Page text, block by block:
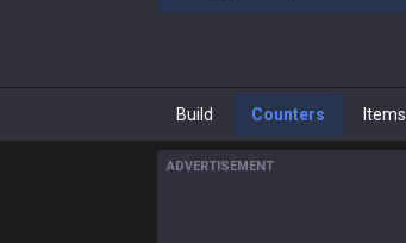
Build Counters Items
ADVERTISEMENT